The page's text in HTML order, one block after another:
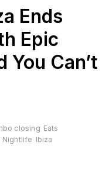
Ends
Epic
You Can’t
closing Eats
Nightlife Ibiza